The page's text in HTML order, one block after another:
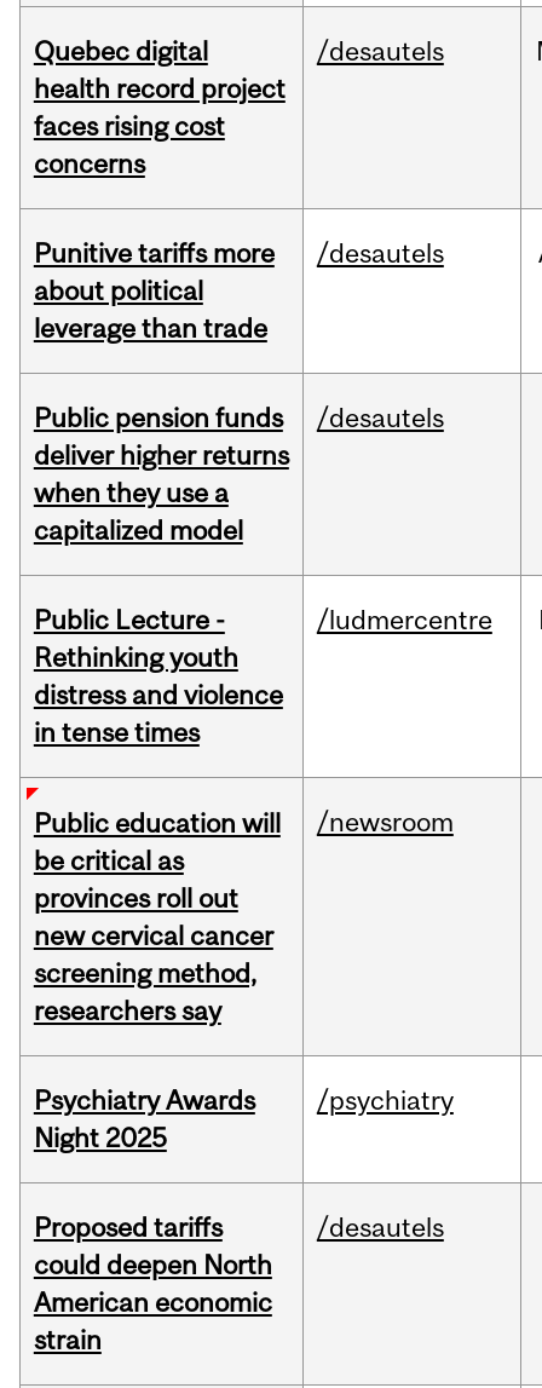
Quebec digital
health record project
faces rising cost
concerns
/desautels
Punitive tariffs more
about political
leverage than trade
/desautels
Public pension funds
deliver higher returns
when they use a
capitalized model
/desautels
Public Lecture -
Rethinking youth
distress and violence
in tense times
/ludmercentre
Public education will
be critical as
provinces roll out
new cervical cancer
screening method,
researchers say
/newsroom
Psychiatry Awards
Night 2025
/psychiatry
Proposed tariffs
could deepen North
American economic
strain
/desautels